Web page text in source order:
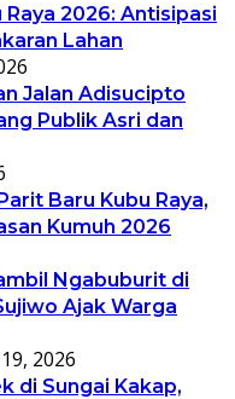
2026: Antisipasi
Lahan
Jalan Adisucipto
Publik Asri dan
Baru Kubu Raya,
Kumuh 2026
Ngabuburit di
Ajak Warga
2026
di Sungai Kakap,